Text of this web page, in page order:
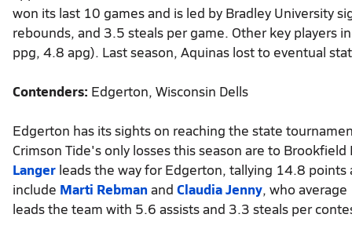
won its last 10 games and is led by Bradley University
rebounds, and 3.5 steals per game. Other key players
ppg, 4.8 apg). Last season, Aquinas lost to eventual
Contenders: Edgerton, Wisconsin Dells
Edgerton has its sights on reaching the state
Crimson Tide's only losses this season are to
Langer leads the way for Edgerton, tallying 14.8
include Marti Rebmanand Claudia Jenny, who
leads the team with 5.6 assists and 3.3 steals per